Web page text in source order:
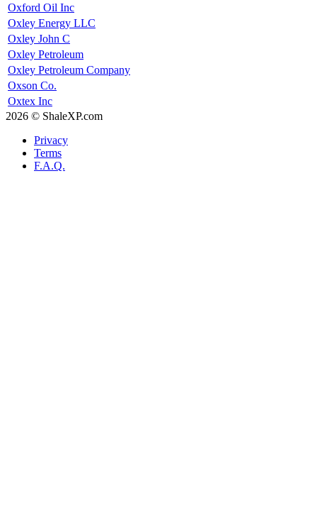
Oxford Oil Inc
Oxley Energy LLC
Oxley John C
Oxley Petroleum
Oxley Petroleum Company
Oxson Co.
Oxtex Inc
2026 © ShaleXP.com
Privacy
Terms
F.A.Q.